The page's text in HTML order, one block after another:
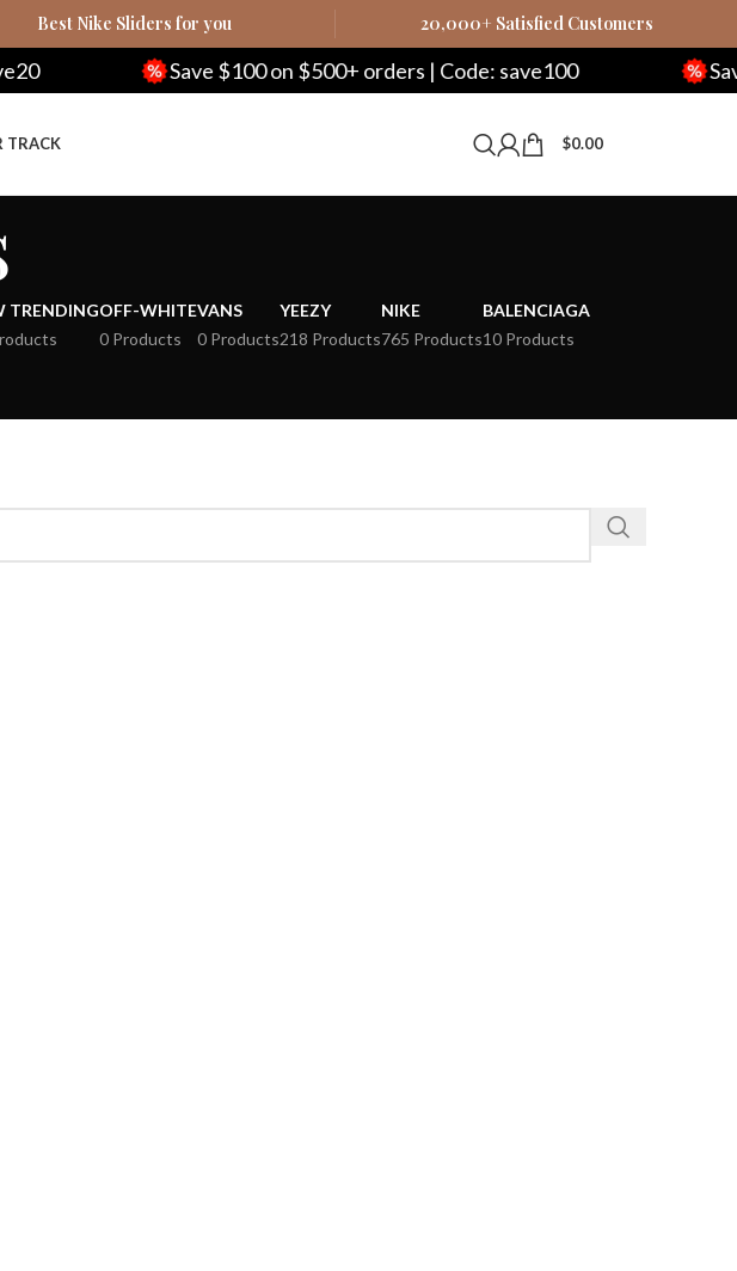
Best Nike Sliders for you 20,000+ Satisfied Customers
Save $100 on $500+ orders | Code: save100 Save
TRACK $0.00
TRENDINGOFF-WHITE
0 Products
VANS
0 Products
YEEZY
218 Products
NIKE
765 Products
BALENCIAGA
10 Products